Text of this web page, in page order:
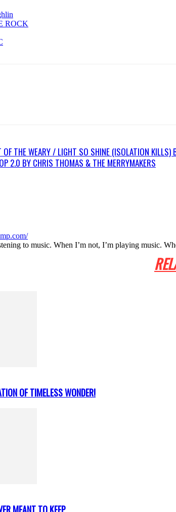
ROCK
OF THE WEARY / LIGHT SO SHINE (ISOLATION KILLS)
2.0 BY CHRIS THOMAS & THE MERRYMAKERS
to music. When I’m not, I’m playing music.
OF TIMELESS WONDER!